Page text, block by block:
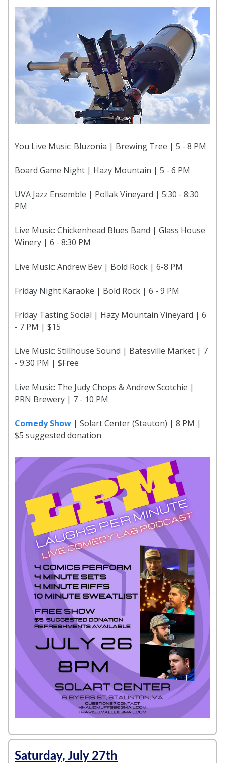
You Live Music: Bluzonia | Brewing Tree | 5 - 8 PM
Board Game Night | Hazy Mountain | 5 - 6 PM
UVA Jazz Ensemble | Pollak Vineyard | 5:30 - 8:30
PM
Live Music: Chickenhead Blues Band | Glass House
Winery | 6 - 8:30 PM
Live Music: Andrew Bev | Bold Rock | 6-8 PM
Friday Night Karaoke | Bold Rock | 6 - 9 PM
Friday Tasting Social | Hazy Mountain Vineyard | 6
- 7 PM | $15
Live Music: Stillhouse Sound | Batesville Market | 7
- 9:30 PM | $Free
Live Music: The Judy Chops & Andrew Scotchie |
PRN Brewery | 7 - 10 PM
Comedy Show | Solart Center (Stauton) | 8 PM |
$5 suggested donation
Saturday, July 27th